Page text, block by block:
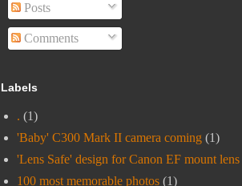
Posts
Comments
Labels
. (1)
'Baby' C300 Mark II camera coming (1)
'Lens Safe' design for Canon EF mount lens
100 most memorable photos (1)